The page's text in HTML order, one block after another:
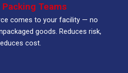
Teams
comes to your facility — no
goods. Reduces risk,
cost.